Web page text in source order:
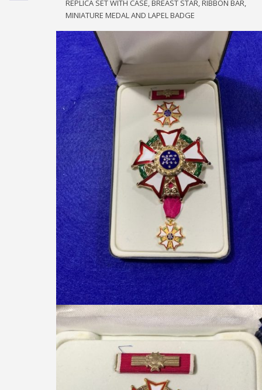
SET
quantity
REPLICA SET WITH CASE, BREAST STAR, RIBBON BAR,
MINIATURE MEDAL AND LAPEL BADGE